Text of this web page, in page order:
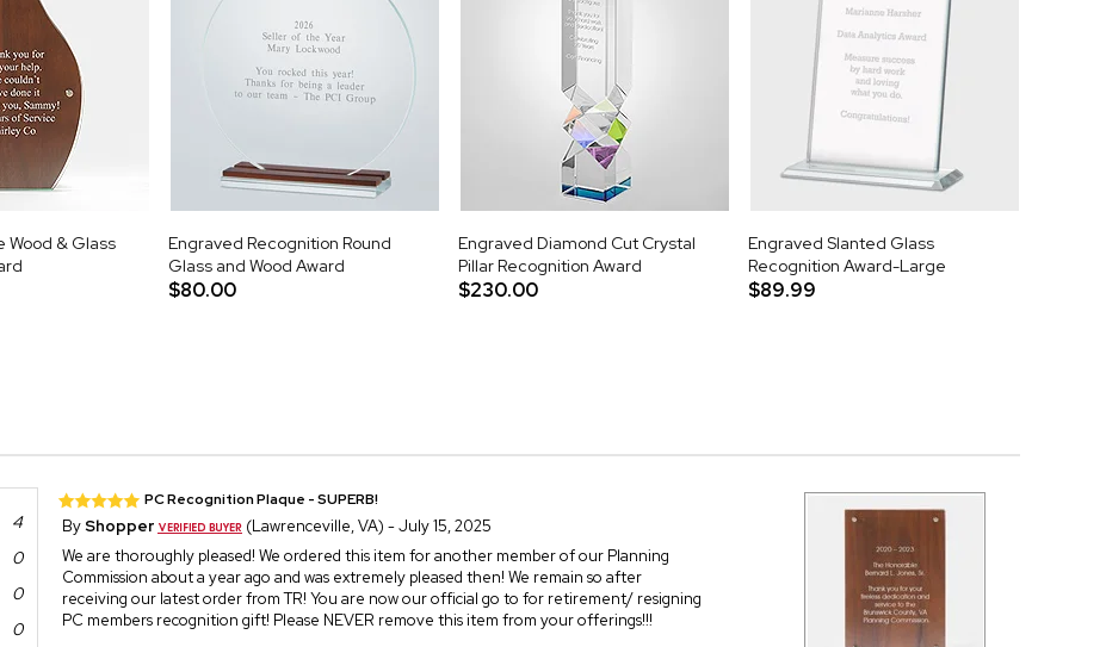
Wood & Glass
Engraved Recognition Round
Glass and Wood Award
$80.00
Engraved Diamond Cut Crystal
Pillar Recognition Award
$230.00
Engraved Slanted Glass
Recognition Award-Large
$89.99
4
0
0
0
PC Recognition Plaque - SUPERB!
ByShopper
(Lawrenceville, VA) - July 15, 2025
We are thoroughly pleased! We ordered this item for another member of our Planning
Commission about a year ago and was extremely pleased then! We remain so after
receiving our latest order from TR! You are now our official go to for retirement/ resigning
PC members recognition gift! Please NEVER remove this item from your offerings!!!